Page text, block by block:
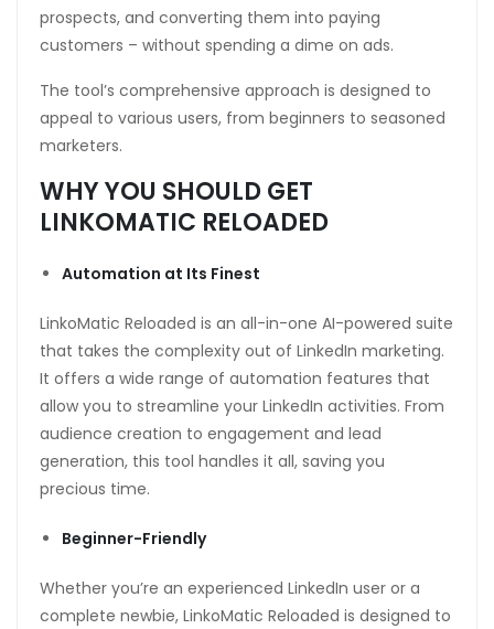
prospects, and converting them into paying
customers – without spending a dime on ads.
The tool’s comprehensive approach is designed to
appeal to various users, from beginners to seasoned
marketers.
WHY YOU SHOULD GET
LINKOMATIC RELOADED
Automation at Its Finest
LinkoMatic Reloaded is an all-in-one AI-powered suite
that takes the complexity out of LinkedIn marketing.
It offers a wide range of automation features that
allow you to streamline your LinkedIn activities. From
audience creation to engagement and lead
generation, this tool handles it all, saving you
precious time.
Beginner-Friendly
Whether you’re an experienced LinkedIn user or a
complete newbie, LinkoMatic Reloaded is designed to